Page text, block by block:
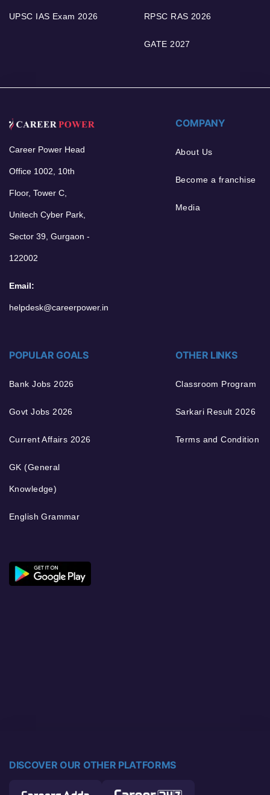
UPSC IAS Exam 2026 RPSC RAS 2026
GATE 2027
Career Power Head
Office 1002, 10th
Floor, Tower C,
Unitech Cyber Park,
Sector 39, Gurgaon -
122002
Email:
helpdesk@careerpower.in
COMPANY
About Us
Become a franchise
Media
POPULAR GOALS
Bank Jobs 2026
Govt Jobs 2026
Current Affairs 2026
GK (General
Knowledge)
English Grammar
OTHER LINKS
Classroom Program
Sarkari Result 2026
Terms and Condition
DISCOVER OUR OTHER PLATFORMS